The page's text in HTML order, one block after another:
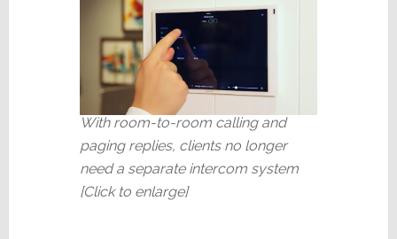
With room-to-room calling and
paging replies, clients no longer
need a separate intercom system
[Click to enlarge]